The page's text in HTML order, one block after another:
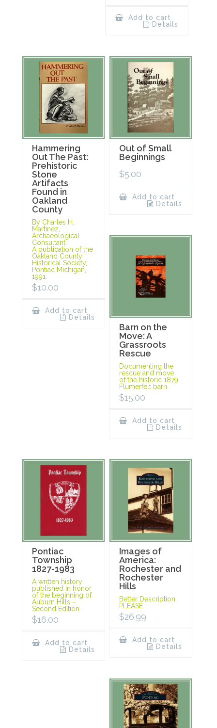
Add to cart
Details
Hammering
Out The Past:
Prehistoric
Stone
Artifacts
Found in
Oakland
County
By Charles H.
Martinez,
Archaeological
Consultant.
A publication of the
Oakland County
Historical Society,
Pontiac Michigan,
1991.
$10.00
Add to cart
Details
Out of Small
Beginnings
$5.00
Add to cart
Details
Barn on the
Move: A
Grassroots
Rescue
Documenting the
rescue and move
of the historic 1879
Flumerfelt barn.
$15.00
Add to cart
Details
Pontiac
Township
1827-1983
A written history
published in honor
of the beginning of
Auburn Hills –
Second Edition.
$16.00
Add to cart
Details
Images of
America:
Rochester and
Rochester
Hills
Better Description
PLEASE
$26.99
Add to cart
Details